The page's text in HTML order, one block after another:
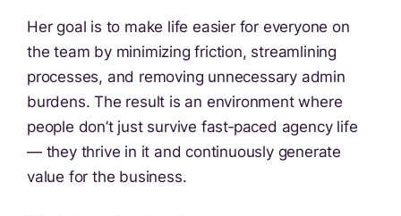
Her goal is to make life easier for everyone on
the team by minimizing friction, streamlining
processes, and removing unnecessary admin
burdens. The result is an environment where
people don’t just survive fast‑paced agency life
— they thrive in it and continuously generate
value for the business.